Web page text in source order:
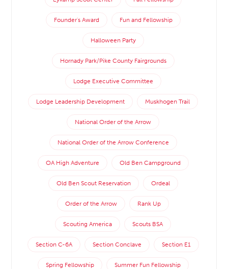
Founder's Award Fun and Fellowship
Halloween Party
Hornady Park/Pike County Fairgrounds
Lodge Executive Committee
Lodge Leadership Development Muskhogen Trail
National Order of the Arrow
National Order of the Arrow Conference
OA High Adventure Old Ben Campground
Old Ben Scout Reservation Ordeal
Order of the Arrow Rank Up
Scouting America Scouts BSA
Section C-6A Section Conclave Section E1
Spring Fellowship Summer Fun Fellowship